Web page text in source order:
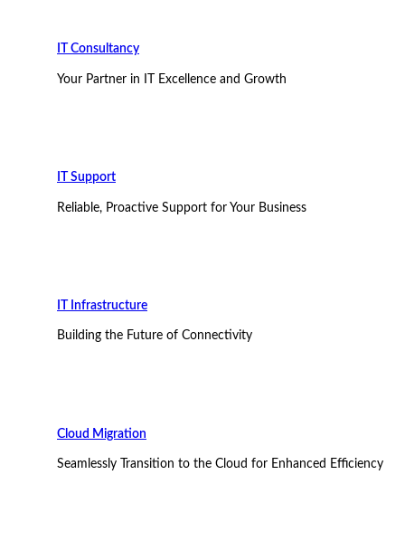
IT Consultancy
Your Partner in IT Excellence and Growth
IT Support
Reliable, Proactive Support for Your Business
IT Infrastructure
Building the Future of Connectivity
Cloud Migration
Seamlessly Transition to the Cloud for Enhanced Efficiency